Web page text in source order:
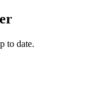
to date.